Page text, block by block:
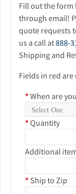
Fill out the form
through email!
quote requests
us a call at888-
Shipping and
Fields in red
*When are
*Quantity
Additional
* Ship to Zip